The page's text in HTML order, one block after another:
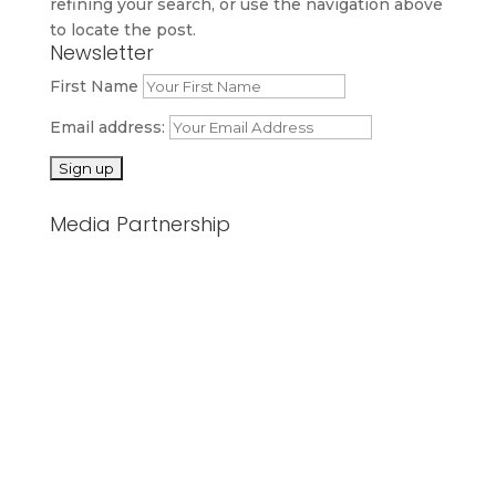
refining your search, or use the navigation above
to locate the post.
Newsletter
First Name
Email address:
Media Partnership